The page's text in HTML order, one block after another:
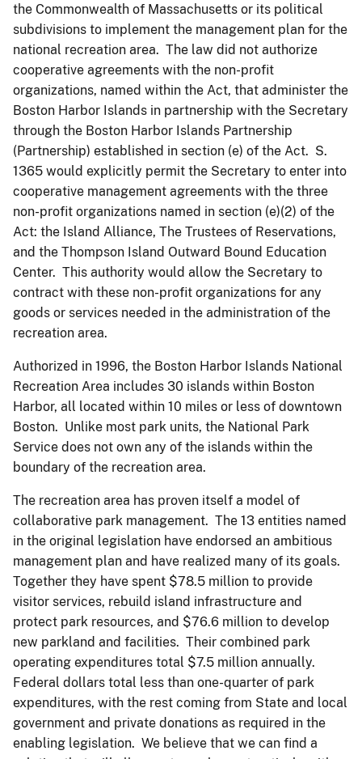
the Commonwealth of Massachusetts or its political
subdivisions to implement the management plan for the
national recreation area. The law did not authorize
cooperative agreements with the non-profit
organizations, named within the Act, that administer the
Boston Harbor Islands in partnership with the Secretary
through the Boston Harbor Islands Partnership
(Partnership) established in section (e) of the Act. S.
1365 would explicitly permit the Secretary to enter into
cooperative management agreements with the three
non-profit organizations named in section (e)(2) of the
Act: the Island Alliance, The Trustees of Reservations,
and the Thompson Island Outward Bound Education
Center. This authority would allow the Secretary to
contract with these non-profit organizations for any
goods or services needed in the administration of the
recreation area.
Authorized in 1996, the Boston Harbor Islands National
Recreation Area includes 30 islands within Boston
Harbor, all located within 10 miles or less of downtown
Boston. Unlike most park units, the National Park
Service does not own any of the islands within the
boundary of the recreation area.
The recreation area has proven itself a model of
collaborative park management. The 13 entities named
in the original legislation have endorsed an ambitious
management plan and have realized many of its goals.
Together they have spent $78.5 million to provide
visitor services, rebuild island infrastructure and
protect park resources, and $76.6 million to develop
new parkland and facilities. Their combined park
operating expenditures total $7.5 million annually.
Federal dollars total less than one-quarter of park
expenditures, with the rest coming from State and local
government and private donations as required in the
enabling legislation. We believe that we can find a